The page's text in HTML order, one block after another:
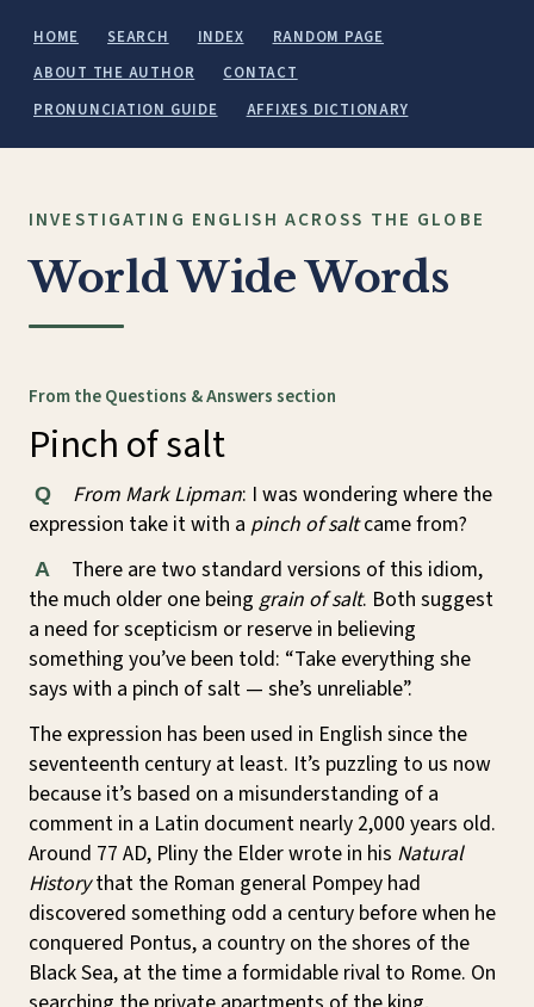
HOME SEARCH INDEX
RANDOM PAGE
ABOUT THE AUTHOR
CONTACT
PRONUNCIATION GUIDE
AFFIXES DICTIONARY
INVESTIGATING ENGLISH ACROSS THE GLOBE
World Wide Words
From the Questions & Answers section
Pinch of salt
Q From Mark Lipman: I was wondering where the
expression take it with a pinch of saltcame from?
A
There are two standard versions of this idiom,
the much older one being grain of salt. Both suggest
a need for scepticism or reserve in believing
something you’ve been told: “Take everything she
says with a pinch of salt — she’s unreliable”.
The expression has been used in English since the
seventeenth century at least. It’s puzzling to us now
because it’s based on a misunderstanding of a
comment in a Latin document nearly 2,000 years old.
Around 77 AD, Pliny the Elder wrote in his Natural
Historythat the Roman general Pompey had
discovered something odd a century before when he
conquered Pontus, a country on the shores of the
Black Sea, at the time a formidable rival to Rome. On